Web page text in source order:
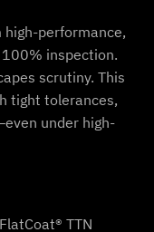
high-performance,
inspection.
scrutiny. This
tight tolerances,
under high-
TTN